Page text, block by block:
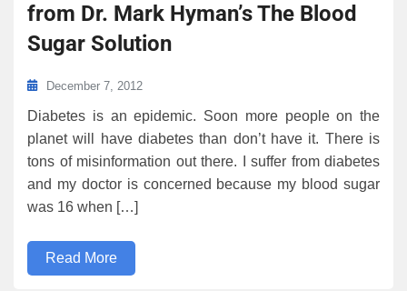
from Dr. Mark Hyman’s The Blood
Sugar Solution
December 7, 2012
Diabetes is an epidemic. Soon more people on the
planet will have diabetes than don’t have it. There is
tons of misinformation out there. I suffer from diabetes
and my doctor is concerned because my blood sugar
was 16 when […]
Read More